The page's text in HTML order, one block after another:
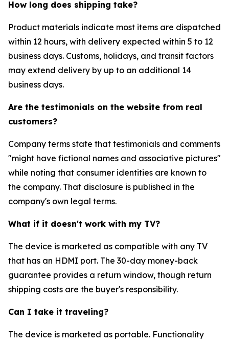
How long does shipping take?
Product materials indicate most items are dispatched
within 12 hours, with delivery expected within 5 to 12
business days. Customs, holidays, and transit factors
may extend delivery by up to an additional 14
business days.
Are the testimonials on the website from real
customers?
Company terms state that testimonials and comments
"might have fictional names and associative pictures"
while noting that consumer identities are known to
the company. That disclosure is published in the
company's own legal terms.
What if it doesn't work with my TV?
The device is marketed as compatible with any TV
that has an HDMI port. The 30-day money-back
guarantee provides a return window, though return
shipping costs are the buyer's responsibility.
Can I take it traveling?
The device is marketed as portable. Functionality